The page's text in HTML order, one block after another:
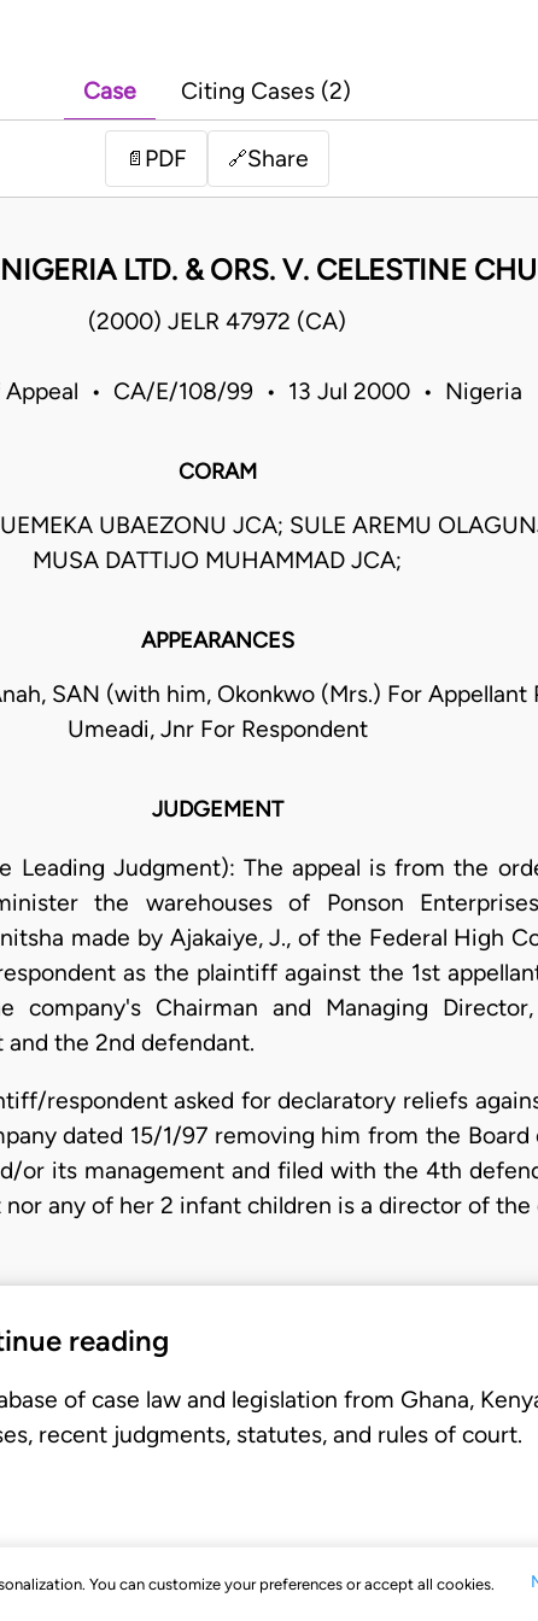
You can customize your preferences or accept all cookies.
Case Citing Cases (2)
📄 PDF 🔗Share
LTD. & ORS. V. CELESTINE
(2000) JELR 47972 (CA)
Appeal • CA/E/108/99 • 13 Jul 2000 • Nigeria
CORAM
UBAEZONU JCA; SULE AREMU
MUSA DATTIJO MUHAMMAD JCA;
APPEARANCES
SAN (with him, Okonkwo (Mrs.) For Appellant
Umeadi, Jnr For Respondent
JUDGEMENT
Leading Judgment): The appeal is from the
the warehouses of Ponson
made by Ajakaiye, J., of the Federal High
as the plaintiff against the 1st
company's Chairman and Managing
the 2nd defendant.
respondent asked for declaratory reliefs
dated 15/1/97 removing him from the
or its management and filed with the 4th
any of her 2 infant children is a director of the
reading
of case law and legislation from Ghana,
recent judgments, statutes, and rules of court.